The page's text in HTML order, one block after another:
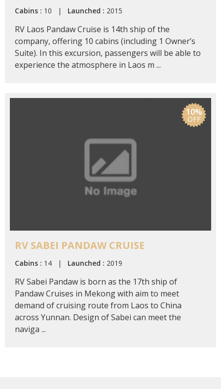
Cabins : 10 | Launched : 2015
RV Laos Pandaw Cruise is 14th ship of the
company, offering 10 cabins (including 1 Owner’s
Suite). In this excursion, passengers will be able to
experience the atmosphere in Laos m ...
10%
OFF
RV SABEI PANDAW CRUISE
Cabins : 14 | Launched : 2019
RV Sabei Pandaw is born as the 17th ship of
Pandaw Cruises in Mekong with aim to meet
demand of cruising route from Laos to China
across Yunnan. Design of Sabei can meet the
naviga ...